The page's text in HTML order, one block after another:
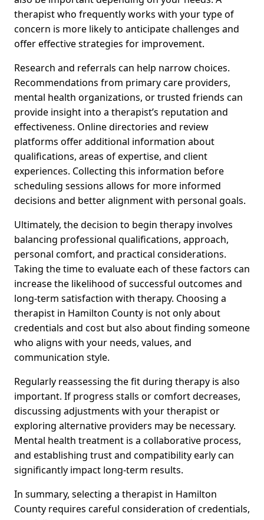
therapist who frequently works with your type of
concern is more likely to anticipate challenges and
offer effective strategies for improvement.
Research and referrals can help narrow choices.
Recommendations from primary care providers,
mental health organizations, or trusted friends can
provide insight into a therapist’s reputation and
effectiveness. Online directories and review
platforms offer additional information about
qualifications, areas of expertise, and client
experiences. Collecting this information before
scheduling sessions allows for more informed
decisions and better alignment with personal goals.
Ultimately, the decision to begin therapy involves
balancing professional qualifications, approach,
personal comfort, and practical considerations.
Taking the time to evaluate each of these factors can
increase the likelihood of successful outcomes and
long-term satisfaction with therapy. Choosing a
therapist in Hamilton County is not only about
credentials and cost but also about finding someone
who aligns with your needs, values, and
communication style.
Regularly reassessing the fit during therapy is also
important. If progress stalls or comfort decreases,
discussing adjustments with your therapist or
exploring alternative providers may be necessary.
Mental health treatment is a collaborative process,
and establishing trust and compatibility early can
significantly impact long-term results.
In summary, selecting a therapist in Hamilton
County requires careful consideration of credentials,